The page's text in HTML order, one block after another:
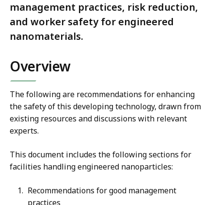
management practices, risk reduction,
and worker safety for engineered
nanomaterials.
Overview
The following are recommendations for enhancing
the safety of this developing technology, drawn from
existing resources and discussions with relevant
experts.
This document includes the following sections for
facilities handling engineered nanoparticles:
Recommendations for good management
practices